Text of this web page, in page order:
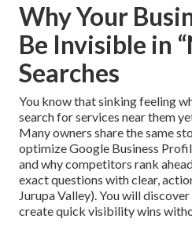
Why Your
Be Invisible in
Searches
You know that sinking feeling
search for services near them
Many owners share the same
optimize Google Business
and why competitors rank
exact questions with clear,
Jurupa Valley). You will
create quick visibility wins